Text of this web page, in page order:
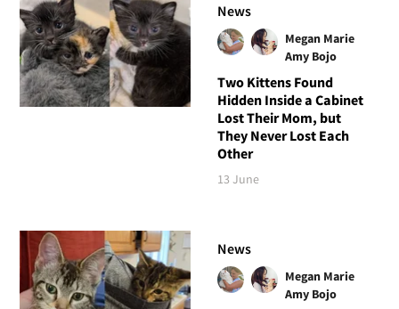
News
Megan Marie
Amy Bojo
Two Kittens Found
Hidden Inside a Cabinet
Lost Their Mom, but
They Never Lost Each
Other
13 June
News
Megan Marie
Amy Bojo